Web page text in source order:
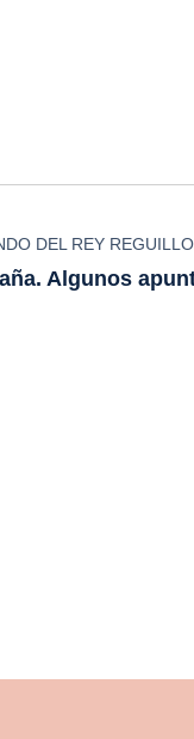
DEL REY REGUILLO
Algunos